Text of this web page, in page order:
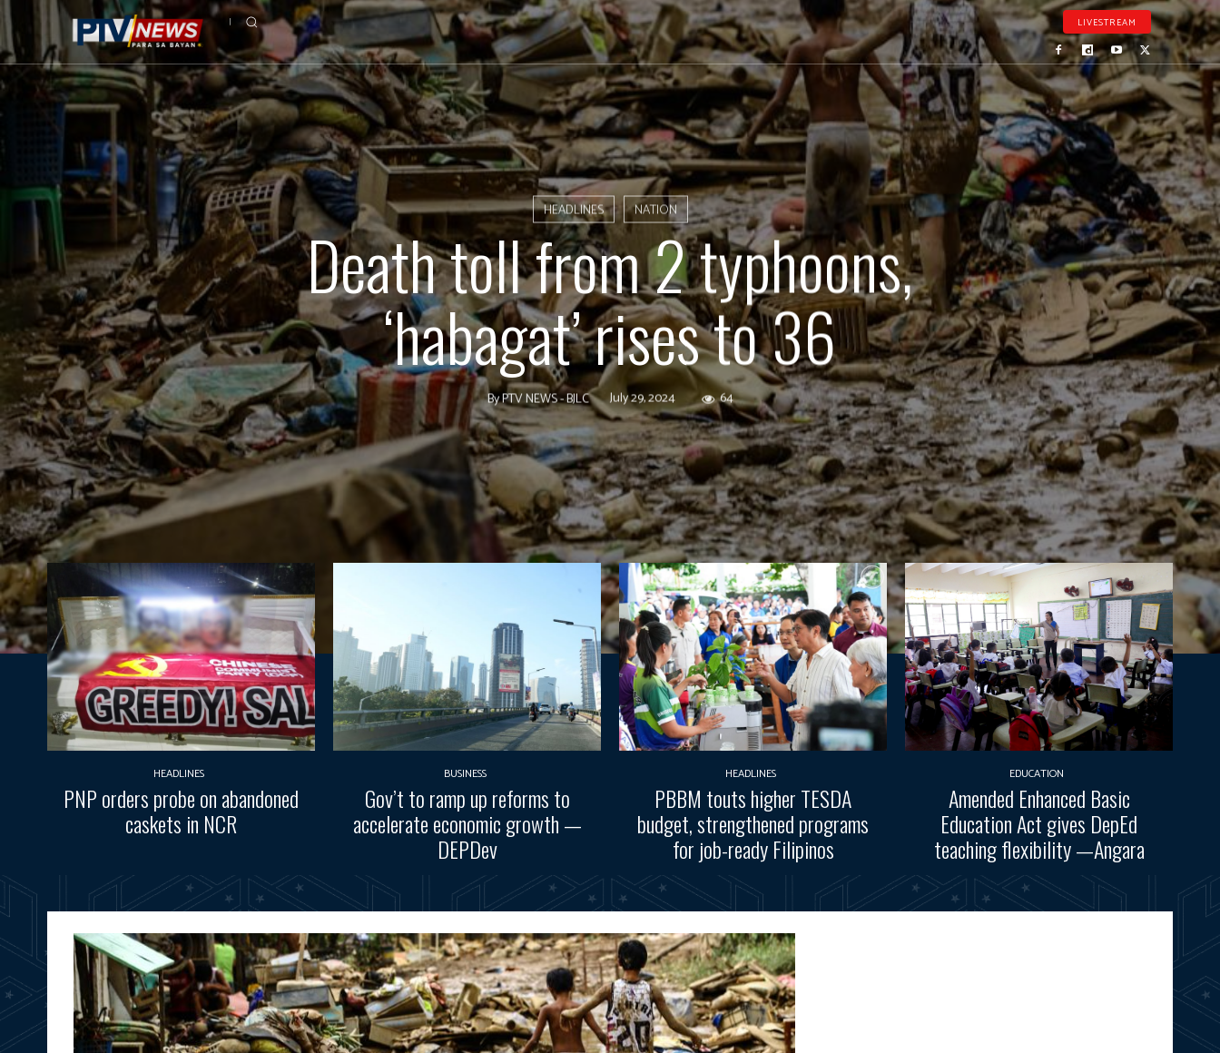
LIVESTREAM
HEADLINES NATION
Death toll from 2 typhoons,
‘habagat’ rises to 36
ByPTV NEWS - BJLC July 29, 2024 64
HEADLINES
PNP orders probe on abandoned
caskets in NCR
BUSINESS
Gov’t to ramp up reforms to
accelerate economic growth —
DEPDev
HEADLINES
PBBM touts higher TESDA
budget, strengthened programs
for job-ready Filipinos
EDUCATION
Amended Enhanced Basic
Education Act gives DepEd
teaching flexibility —Angara